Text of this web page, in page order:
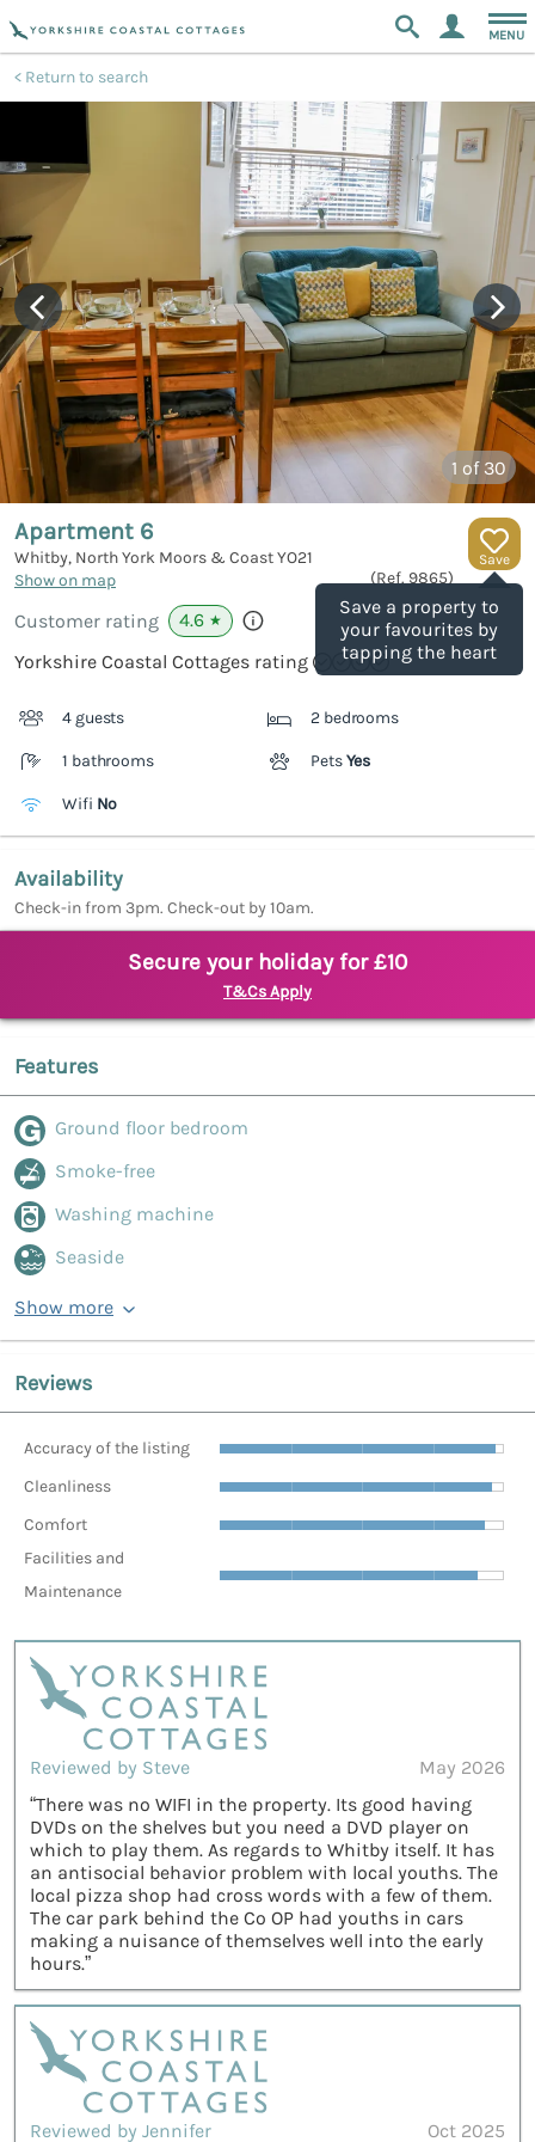
MENU
Return to search
1 of 30
Save
Save a property to
your favourites by
tapping the heart
Apartment 6
Whitby, North York Moors & CoastYO21
Show on map
(Ref. 9865)
Customer rating 4.6 ★
Yorkshire Coastal Cottages rating
4 guests 2 bedrooms
1 bathrooms PetsYes
Wifi No
Availability
Check-in from 3pm. Check-out by 10am.
Secure your holiday for £10
T&Cs Apply
Features
Ground floor bedroom
Smoke-free
Washing machine
Seaside
Show more
Reviews
Accuracy of the listing
Cleanliness
Comfort
Facilities and
Maintenance
Reviewed by Steve
May 2026
“There was no WIFI in the property. Its good having
DVDs on the shelves but you need a DVD player on
which to play them. As regards to Whitby itself. It has
an antisocial behavior problem with local youths. The
local pizza shop had cross words with a few of them.
The car park behind the Co OP had youths in cars
making a nuisance of themselves well into the early
hours.”
Reviewed by Jennifer Oct 2025